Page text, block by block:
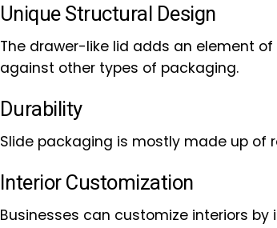
Unique Structural Design
The drawer-like lid adds an element
against other types of packaging.
Durability
Slide packaging is mostly made up of
Interior Customization
Businesses can customize interiors